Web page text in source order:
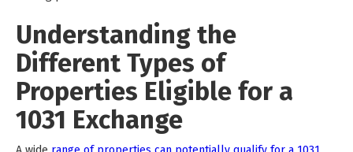
Understanding the
Different Types of
Properties Eligible for a
1031 Exchange